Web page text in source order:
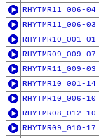
RHYTMR11_006-04
RHYTMR11_006-03
RHYTMR10_001-01
RHYTMR09_009-07
RHYTMR11_009-03
RHYTMR10_001-14
RHYTMR10_006-10
RHYTMR08_012-10
RHYTMR09_010-17